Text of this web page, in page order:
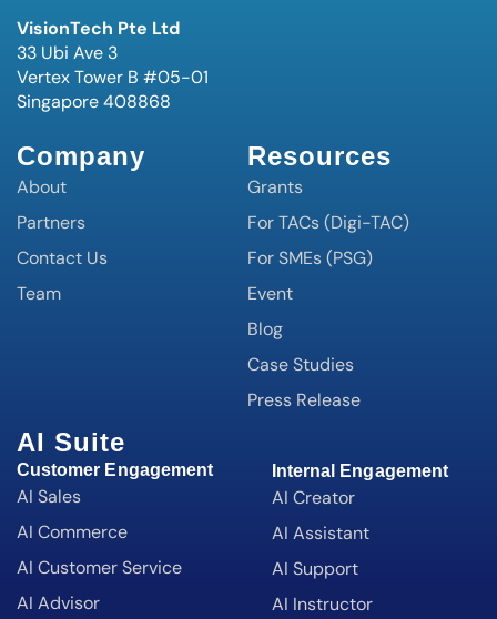
VisionTech Pte Ltd
33 Ubi Ave 3
Vertex Tower B #05-01
Singapore 408868
Company
About
Partners
Contact Us
Team
Resources
Grants
For TACs (Digi-TAC)
For SMEs (PSG)
Event
Blog
Case Studies
Press Release
AI Suite
Customer Engagement
AI Sales
AI Commerce
AI Customer Service
AI Advisor
Internal Engagement
AI Creator
AI Assistant
AI Support
AI Instructor